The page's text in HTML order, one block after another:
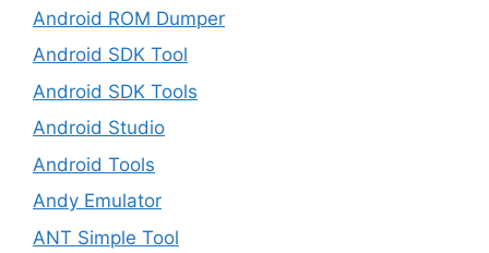
Android ROM Dumper
Android SDK Tool
Android SDK Tools
Android Studio
Android Tools
Andy Emulator
ANT Simple Tool